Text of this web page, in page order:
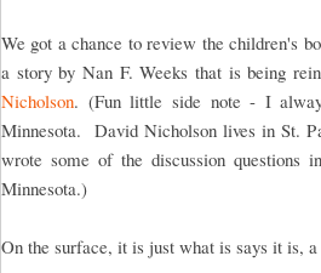
We got a chance to review the children's
a story by Nan F. Weeks that is being
Nicholson. (Fun little side note - I
Minnesota. David Nicholson lives in St.
wrote some of the discussion
Minnesota.)
On the surface, it is just what is says it is,